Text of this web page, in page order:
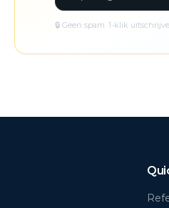
🔒 Geen spam. 1-klik